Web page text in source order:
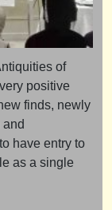
of
positive
finds, newly
have entry to
as a single